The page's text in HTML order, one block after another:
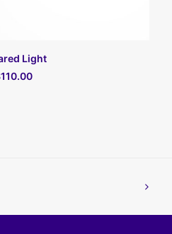
に入れる
Light